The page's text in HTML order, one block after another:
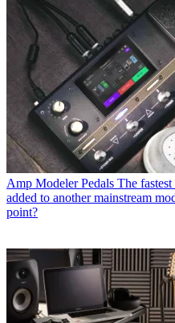
Amp Modeler Pedals The
added to another mainstream
point?